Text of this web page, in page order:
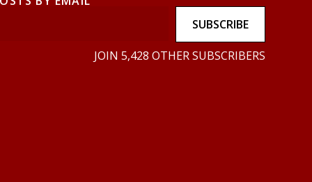
SUBSCRIBE
JOIN 5,428 OTHER SUBSCRIBERS